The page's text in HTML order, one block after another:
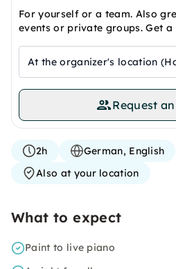
For yourself or a team. Also
events or private groups. Get
At the organizer's location
Request
2h
German, English
Also at your location
What to expect
Paint to live piano